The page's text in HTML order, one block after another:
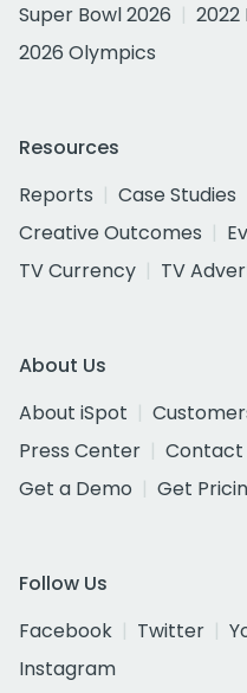
Super Bowl 2026
2022
2026 Olympics
Resources
Reports
Case Studies
Creative Outcomes
TV Currency
TV
About Us
About iSpot
Press Center
Contact
Get a Demo
Get
Follow Us
Facebook
Twitter
Instagram